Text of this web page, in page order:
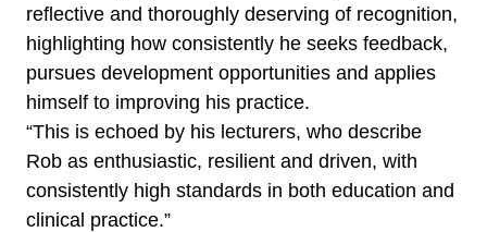
reflective and thoroughly deserving of recognition,
highlighting how consistently he seeks feedback,
pursues development opportunities and applies
himself to improving his practice.
“This is echoed by his lecturers, who describe
Rob as enthusiastic, resilient and driven, with
consistently high standards in both education and
clinical practice.”